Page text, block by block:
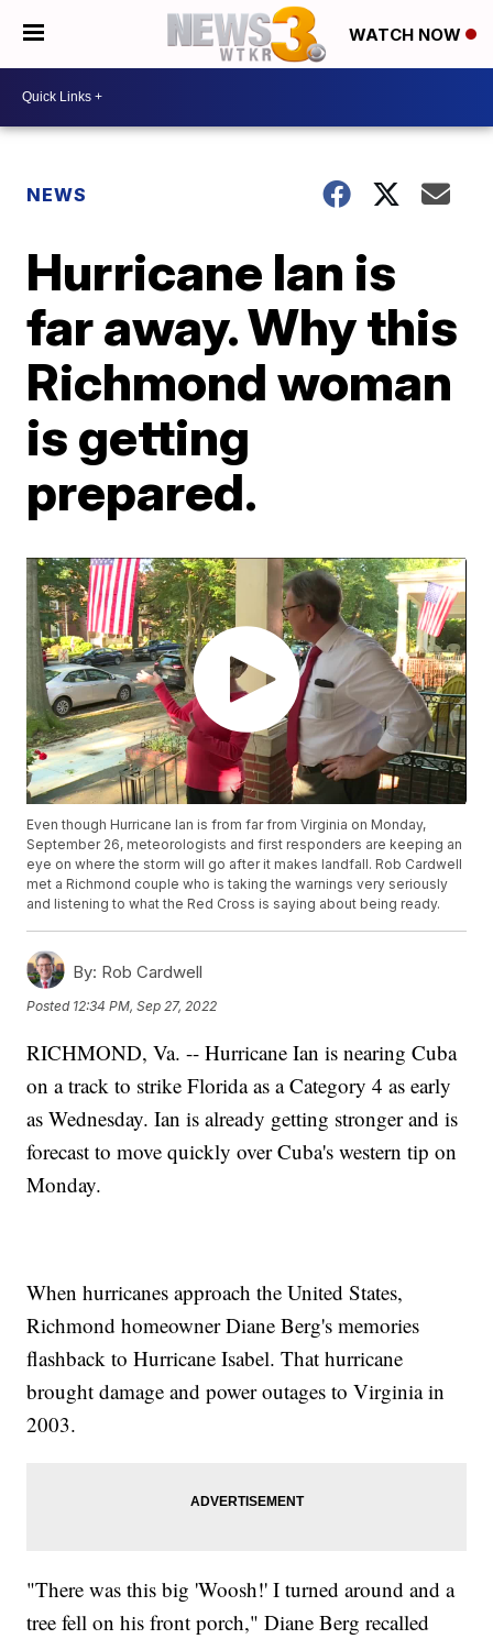
WATCH NOW
NEWS
Hurricane Ian is
far away. Why this
Richmond woman
is getting
prepared.
Even though Hurricane Ian is from far from Virginia on Monday,
September 26, meteorologists and first responders are keeping an
eye on where the storm will go after it makes landfall. Rob Cardwell
met a Richmond couple who is taking the warnings very seriously
and listening to what the Red Cross is saying about being ready.
By: Rob Cardwell
Posted 12:34 PM, Sep 27, 2022
RICHMOND, Va. -- Hurricane Ian is nearing Cuba
on a track to strike Florida as a Category 4 as early
as Wednesday. Ian is already getting stronger and is
forecast to move quickly over Cuba's western tip on
Monday.
When hurricanes approach the United States,
Richmond homeowner Diane Berg's memories
flashback to Hurricane Isabel. That hurricane
brought damage and power outages to Virginia in
2003.
"There was this big 'Woosh!' I turned around and a
tree fell on his front porch," Diane Berg recalled